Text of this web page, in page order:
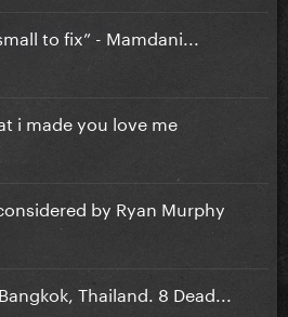
to fix” - Mamdani...
i made you love me
by Ryan Murphy
Thailand. 8 Dead...